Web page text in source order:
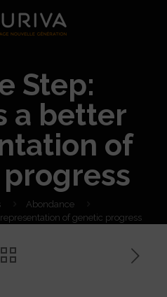
Step:
a better
of
Abondance
of genetic progress